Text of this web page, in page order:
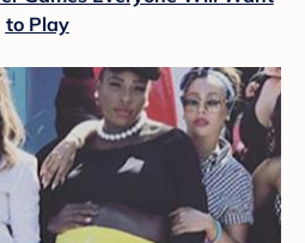
to Play